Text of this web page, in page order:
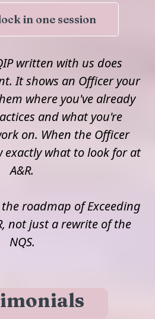
in one session
written with us does
It shows an Officer your
where you've already
and what you're
on. When the Officer
exactly what to look for at
A&R.
the roadmap of Exceeding
not just a rewrite of the
NQS.